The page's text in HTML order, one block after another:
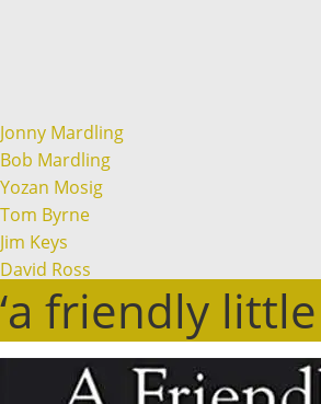
Jonny Mardling
Bob Mardling
Yozan Mosig
Tom Byrne
Jim Keys
David Ross
‘a friendly little